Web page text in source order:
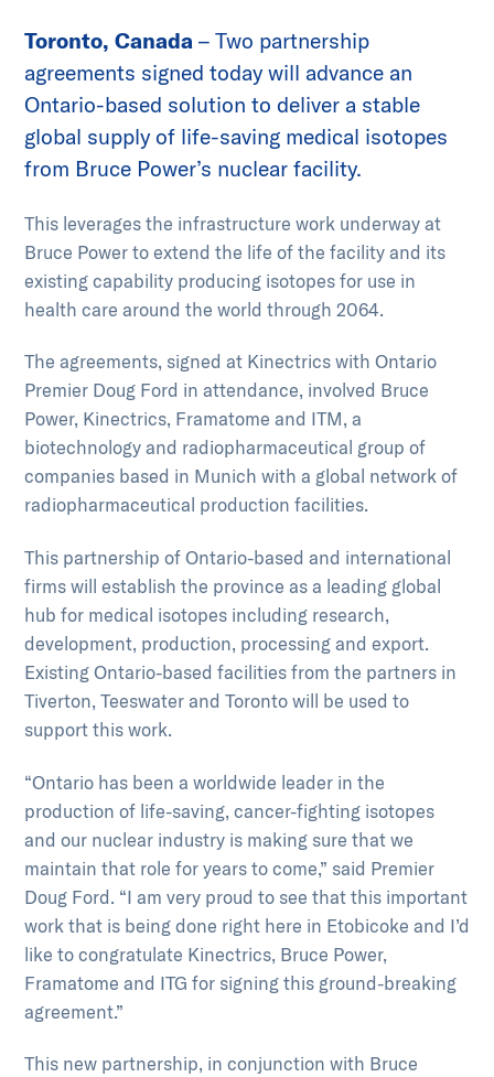
Toronto, Canada – Two partnership
agreements signed today will advance an
Ontario-based solution to deliver a stable
global supply of life-saving medical isotopes
from Bruce Power’s nuclear facility.
This leverages the infrastructure work underway at
Bruce Power to extend the life of the facility and its
existing capability producing isotopes for use in
health care around the world through 2064.
The agreements, signed at Kinectrics with Ontario
Premier Doug Ford in attendance, involved Bruce
Power, Kinectrics, Framatome and ITM, a
biotechnology and radiopharmaceutical group of
companies based in Munich with a global network of
radiopharmaceutical production facilities.
This partnership of Ontario-based and international
firms will establish the province as a leading global
hub for medical isotopes including research,
development, production, processing and export.
Existing Ontario-based facilities from the partners in
Tiverton, Teeswater and Toronto will be used to
support this work.
“Ontario has been a worldwide leader in the
production of life-saving, cancer-fighting isotopes
and our nuclear industry is making sure that we
maintain that role for years to come,” said Premier
Doug Ford. “I am very proud to see that this important
work that is being done right here in Etobicoke and I’d
like to congratulate Kinectrics, Bruce Power,
Framatome and ITG for signing this ground-breaking
agreement.”
This new partnership, in conjunction with Bruce